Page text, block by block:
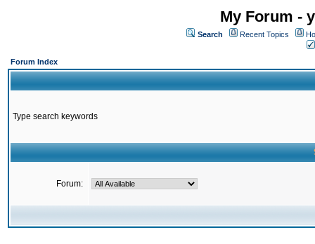
My Forum -
Search Recent Topics
Forum Index
Type search keywords
Forum: